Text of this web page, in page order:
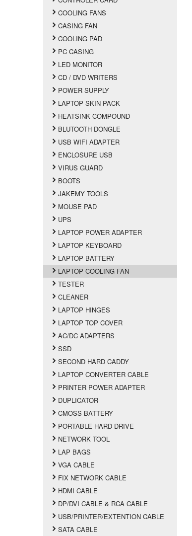
COOLING FANS
CASING FAN
COOLING PAD
PC CASING
LED MONITOR
CD / DVD WRITERS
POWER SUPPLY
LAPTOP SKIN PACK
HEATSINK COMPOUND
BLUTOOTH DONGLE
USB WIFI ADAPTER
ENCLOSURE USB
VIRUS GUARD
BOOTS
JAKEMY TOOLS
MOUSE PAD
UPS
LAPTOP POWER ADAPTER
LAPTOP KEYBOARD
LAPTOP BATTERY
LAPTOP COOLING FAN
TESTER
CLEANER
LAPTOP HINGES
LAPTOP TOP COVER
AC/DC ADAPTERS
SSD
SECOND HARD CADDY
LAPTOP CONVERTER CABLE
PRINTER POWER ADAPTER
DUPLICATOR
CMOSS BATTERY
PORTABLE HARD DRIVE
NETWORK TOOL
LAP BAGS
VGA CABLE
FIX NETWORK CABLE
HDMI CABLE
DP/DVI CABLE & RCA CABLE
USB/PRINTER/EXTENTION CABLE
SATA CABLE